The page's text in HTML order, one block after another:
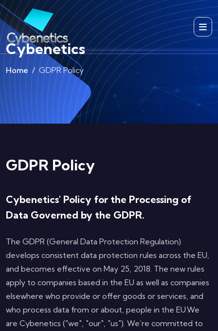
Cybenetics
Home GDPR Policy
GDPR Policy
Cybenetics' Policy for the Processing of
Data Governed by the GDPR.
The GDPR (General Data Protection Regulation)
develops consistent data protection rules across the EU,
and becomes effective on May 25, 2018. The new rules
apply to companies based in the EU as well as companies
elsewhere who provide or offer goods or services, and
who process data from or about, people in the EU.We
are Cybenetics ("we", "our", "us"). We’re committed to